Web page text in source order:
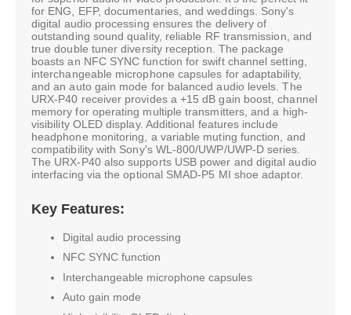
for ENG, EFP, documentaries, and weddings. Sony's
digital audio processing ensures the delivery of
outstanding sound quality, reliable RF transmission, and
true double tuner diversity reception. The package
boasts an NFC SYNC function for swift channel setting,
interchangeable microphone capsules for adaptability,
and an auto gain mode for balanced audio levels. The
URX-P40 receiver provides a +15 dB gain boost, channel
memory for operating multiple transmitters, and a high-
visibility OLED display. Additional features include
headphone monitoring, a variable muting function, and
compatibility with Sony's WL-800/UWP/UWP-D series.
The URX-P40 also supports USB power and digital audio
interfacing via the optional SMAD-P5 MI shoe adaptor.
Key Features:
Digital audio processing
NFC SYNC function
Interchangeable microphone capsules
Auto gain mode